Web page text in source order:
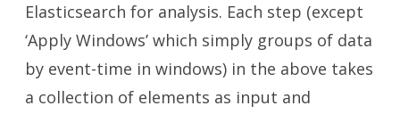
Elasticsearch for analysis. Each step (except
‘Apply Windows’ which simply groups of data
by event-time in windows) in the above takes
a collection of elements as input and